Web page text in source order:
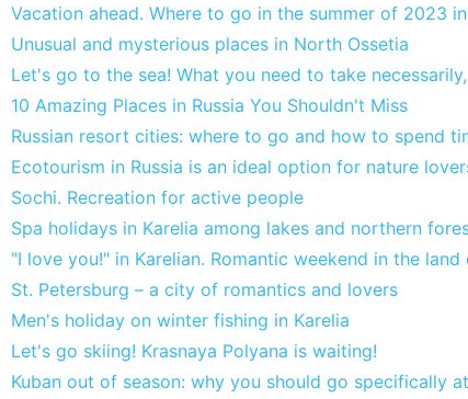
Vacation ahead. Where to go in the summer of 2023 in
Unusual and mysterious places in North Ossetia
Let's go to the sea! What you need to take
10 Amazing Places in Russia You Shouldn't Miss
Russian resort cities: where to go and how to spend
Ecotourism in Russia is an ideal option for nature
Sochi. Recreation for active people
Spa holidays in Karelia among lakes and northern
"I love you!" in Karelian. Romantic weekend in the land
St. Petersburg – a city of romantics and lovers
Men's holiday on winter fishing in Karelia
Let's go skiing! Krasnaya Polyana is waiting!
Kuban out of season: why you should go specifically